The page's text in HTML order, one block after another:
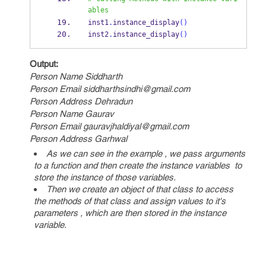
ables
inst1. instance_display()
inst2. instance_display()
Output:
Person Name Siddharth
Person Email siddharthsindhi@gmail.com
Person Address Dehradun
Person Name Gaurav
Person Email gauravjhaldiyal@gmail.com
Person Address Garhwal
As we can see in the example , we pass arguments
to a function and then create the instance variables to
store the instance of those variables.
Then we create an object of that class to access
the methods of that class and assign values to it's
parameters , which are then stored in the instance
variable.